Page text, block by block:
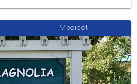
Medical